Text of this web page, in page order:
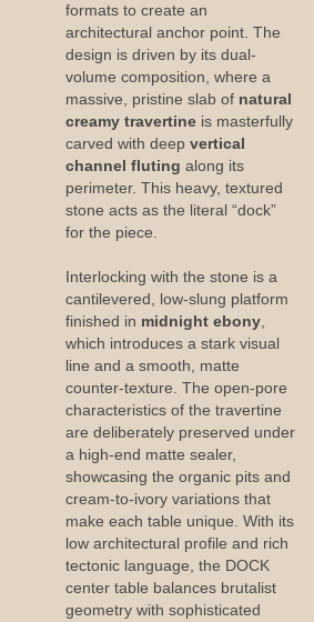
formats to create an
architectural anchor point. The
design is driven by its dual-
volume composition, where a
massive, pristine slab of natural
creamy travertine is masterfully
carved with deep vertical
channel fluting along its
perimeter. This heavy, textured
stone acts as the literal “dock”
for the piece.
Interlocking with the stone is a
cantilevered, low-slung platform
finished in midnight ebony
which introduces a stark visual
line and a smooth, matte
counter-texture. The open-pore
characteristics of the travertine
are deliberately preserved under
a high-end matte sealer,
showcasing the organic pits and
cream-to-ivory variations that
make each table unique. With its
low architectural profile and rich
tectonic language, the DOCK
center table balances brutalist
geometry with sophisticated